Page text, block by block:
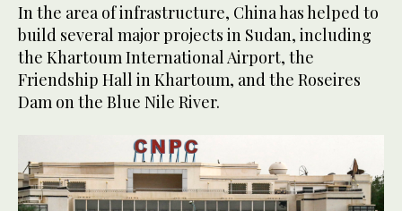
In the area of infrastructure, China has helped to
build several major projects in Sudan, including
the Khartoum International Airport, the
Friendship Hall in Khartoum, and the Roseires
Dam on the Blue Nile River.